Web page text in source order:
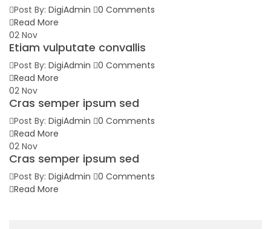
Post By: DigiAdmin
0 Comments
Read More
02 Nov
Etiam vulputate convallis
Post By: DigiAdmin
0 Comments
Read More
02 Nov
Cras semper ipsum sed
Post By: DigiAdmin
0 Comments
Read More
02 Nov
Cras semper ipsum sed
Post By: DigiAdmin
0 Comments
Read More